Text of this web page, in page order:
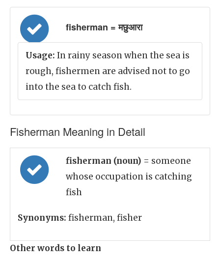
fisherman = मछुआरा
Usage: In rainy season when the sea is
rough, fishermen are advised not to go
into the sea to catch fish.
Fisherman Meaning in Detail
fisherman (noun) = someone
whose occupation is catching
fish
Synonyms: fisherman, fisher
Other words to learn